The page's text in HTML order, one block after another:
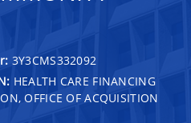
3Y3CMS332092
HEALTH CARE FINANCING
OFFICE OF ACQUISITION